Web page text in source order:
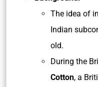
The idea of
Indian
old.
During the
Cotton, a